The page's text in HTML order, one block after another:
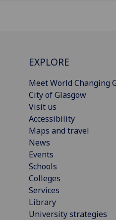
EXPLORE
Meet World Changing
City of Glasgow
Visit us
Accessibility
Maps and travel
News
Events
Schools
Colleges
Services
Library
University strategies